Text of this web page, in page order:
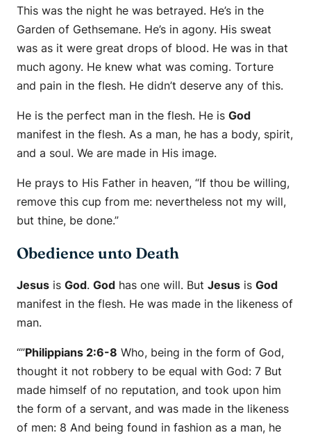
This was the night he was betrayed. He’s in the
Garden of Gethsemane. He’s in agony. His sweat
was as it were great drops of blood. He was in that
much agony. He knew what was coming. Torture
and pain in the flesh. He didn’t deserve any of this.
He is the perfect man in the flesh. He is God
manifest in the flesh. As a man, he has a body, spirit,
and a soul. We are made in His image.
He prays to His Father in heaven, “If thou be willing,
remove this cup from me: nevertheless not my will,
but thine, be done.”
Obedience unto Death
Jesus is God. God has one will. But Jesus is God
manifest in the flesh. He was made in the likeness of
man.
“”Philippians 2:6-8 Who, being in the form of God,
thought it not robbery to be equal with God: 7 But
made himself of no reputation, and took upon him
the form of a servant, and was made in the likeness
of men: 8 And being found in fashion as a man, he